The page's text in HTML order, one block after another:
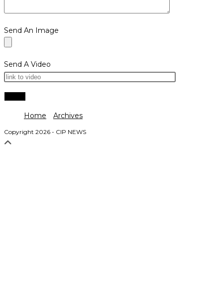
Send An Image
Send A Video
Home Archives
Copyright 2026 - CIP NEWS